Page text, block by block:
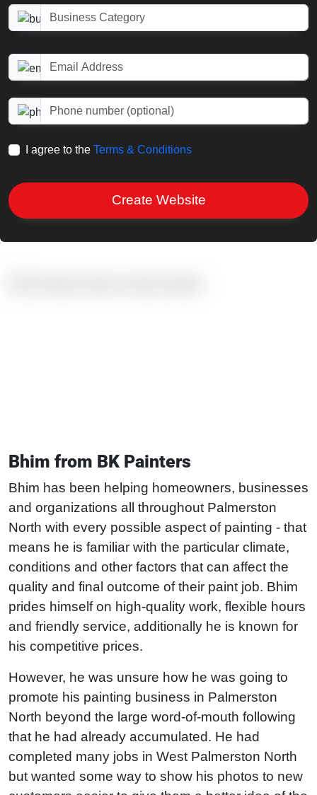
Business Category
Email Address
Phone number (optional)
I agree to the Terms & Conditions
Create Website
Bhim from BK Painters
Bhim has been helping homeowners, businesses
and organizations all throughout Palmerston
North with every possible aspect of painting - that
means he is familiar with the particular climate,
conditions and other factors that can affect the
quality and final outcome of their paint job. Bhim
prides himself on high-quality work, flexible hours
and friendly service, additionally he is known for
his competitive prices.
However, he was unsure how he was going to
promote his painting business in Palmerston
North beyond the large word-of-mouth following
that he had already accumulated. He had
completed many jobs in West Palmerston North
but wanted some way to show his photos to new